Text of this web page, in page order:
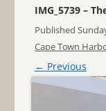
IMG_5739 –
Published
Cape Town
← Previous